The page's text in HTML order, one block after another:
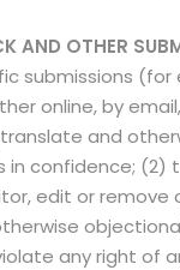
AND OTHER
submissions
online, by
and
confidence;
edit or
any right of